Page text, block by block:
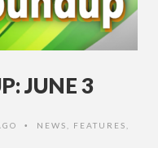
JUNE 3
• NEWS FEATURES